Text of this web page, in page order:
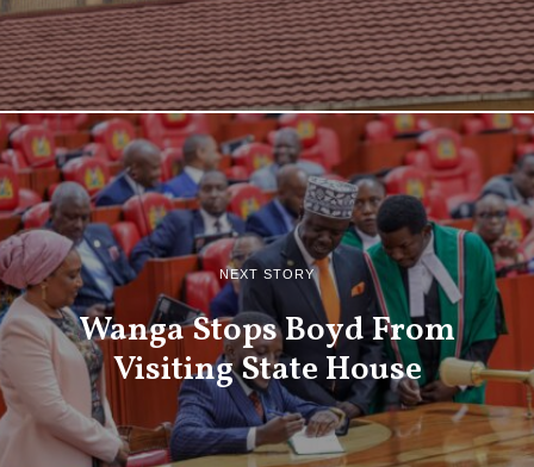
NEXT STORY
Wanga Stops Boyd From
Visiting State House